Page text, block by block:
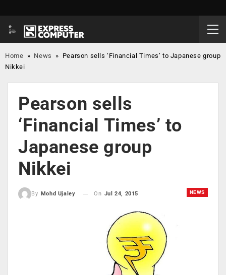
Home » News » Pearson sells ‘Financial Times’ to Japanese group
Nikkei
Pearson sells
‘Financial Times’ to
Japanese group
Nikkei
NEWS
By Mohd Ujaley On Jul 24, 2015